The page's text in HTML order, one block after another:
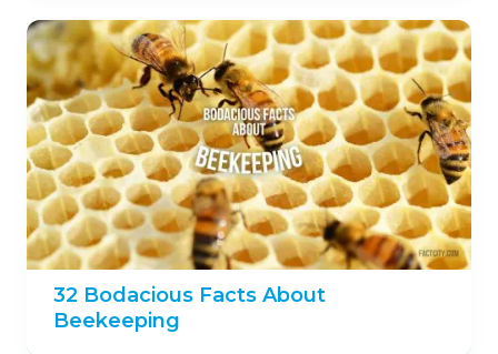
32 Bodacious Facts About
Beekeeping